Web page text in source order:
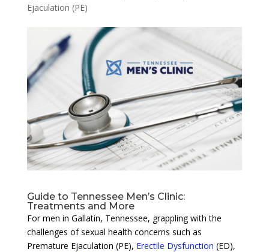
Ejaculation (PE)
Guide to Tennessee Men’s Clinic:
Treatments and More
For men in Gallatin, Tennessee, grappling with the
challenges of sexual health concerns such as
Premature Ejaculation (PE), Erectile Dysfunction (ED),